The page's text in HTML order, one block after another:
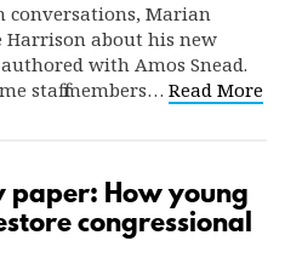
conversations, Marian
about his new
with Amos Snead.
staff members… Read More
paper: How young
congressional